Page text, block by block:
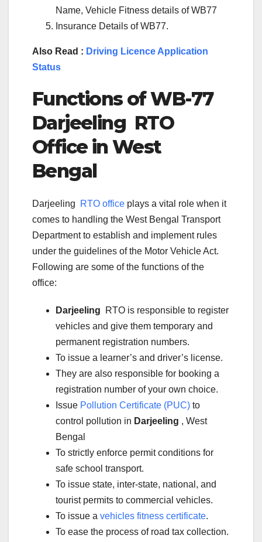
Name, Vehicle Fitness details of WB77
Insurance Details of WB77.
Also Read : Driving Licence Application
Status
Functions ofWB-77
Darjeeling RTO
Office inWest
Bengal
Darjeeling RTO office plays a vital role when it
comes to handling the West Bengal Transport
Department to establish and implement rules
under the guidelines of the Motor Vehicle Act.
Following are some of the functions of the
office:
Darjeeling
RTO is responsible to register
vehicles and give them temporary and
permanent registration numbers.
To issue a learner’s and driver’s license.
They are also responsible for booking a
registration number of your own choice.
Issue Pollution Certificate (PUC) to
control pollution in Darjeeling , West
Bengal
To strictly enforce permit conditions for
safe school transport.
To issue state, inter-state, national, and
tourist permits to commercial vehicles.
To issue a vehicles fitness certificate.
To ease the process of road tax collection.